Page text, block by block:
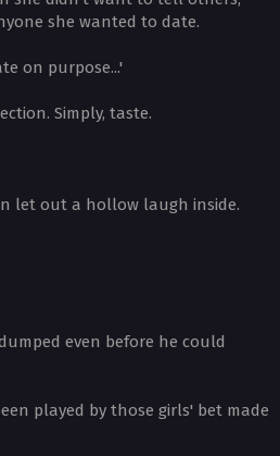
she wanted to date.
on purpose...'
Simply, taste.
let out a hollow laugh inside.
even before he could
played by those girls' bet made